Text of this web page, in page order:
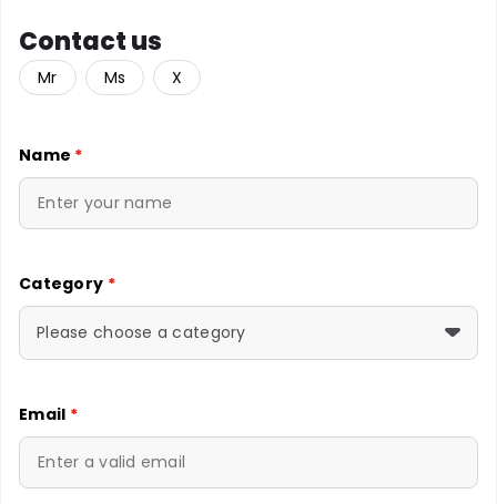
Contact us
Mr Ms X
Name *
Category *
Please choose a category
Email *